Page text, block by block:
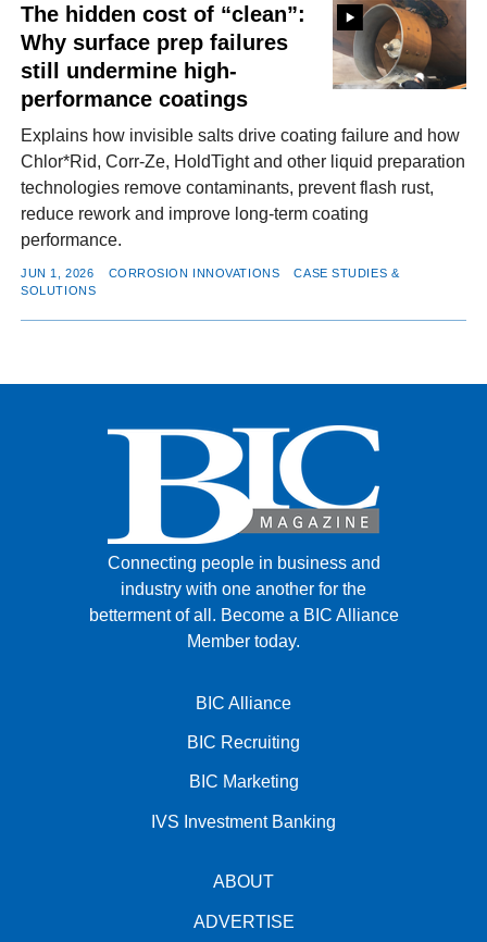
FACEBOOK
TWITTER
YOUTUBE
LINKEDININSTAGRAM
The hidden cost of “clean”:
Why surface prep failures
still undermine high-
performance coatings
Explains how invisible salts drive coating failure and how
Chlor*Rid, Corr-Ze, HoldTight and other liquid preparation
technologies remove contaminants, prevent flash rust,
reduce rework and improve long-term coating
performance.
JUN 1, 2026 CORROSION INNOVATIONS
CASE STUDIES &
SOLUTIONS
Connecting people in business and
industry with one another for the
betterment of all. Become a BIC Alliance
Member today.
BIC Alliance
BIC Recruiting
BIC Marketing
IVS Investment Banking
ABOUT
ADVERTISE